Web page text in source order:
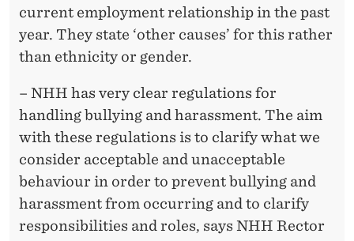
current employment relationship in the past
year. They state ‘other causes’ for this rather
than ethnicity or gender.
– NHH has very clear regulations for
handling bullying and harassment. The aim
with these regulations is to clarify what we
consider acceptable and unacceptable
behaviour in order to prevent bullying and
harassment from occurring and to clarify
responsibilities and roles, says NHH Rector